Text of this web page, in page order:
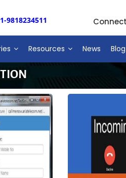
9818234511
Resources News Blog